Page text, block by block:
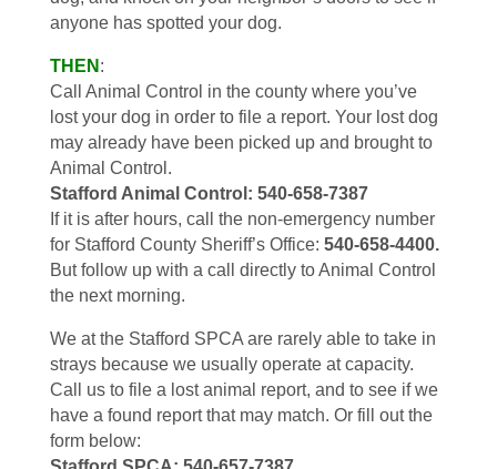
anyone has spotted your dog.
THEN :
Call Animal Control in the county where you’ve
lost your dog in order to file a report. Your lost dog
may already have been picked up and brought to
Animal Control.
Stafford Animal Control: 540-658-7387
If it is after hours, call the non-emergency number
for Stafford County Sheriff’s Office: 540-658-4400.
But follow up with a call directly to Animal Control
the next morning.
We at the Stafford SPCA are rarely able to take in
strays because we usually operate at capacity.
Call us to file a lost animal report, and to see if we
have a found report that may match. Or fill out the
form below: